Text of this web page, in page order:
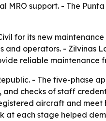
support. - The Punta
for its new maintenance
operators. - Zilvinas
reliable maintenance
- The five-phase
and checks of staff
aircraft and
at each stage helped